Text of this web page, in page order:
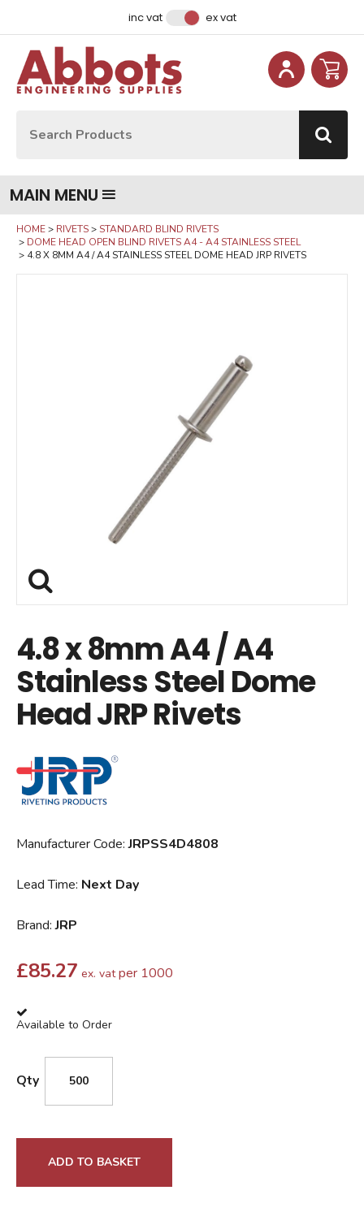
inc vat ex vat
MAIN MENU
HOME RIVETS
STANDARD BLIND RIVETS
DOME HEAD OPEN BLIND RIVETS A4 - A4 STAINLESS STEEL
4.8 X 8MM A4 / A4 STAINLESS STEEL DOME HEAD JRP RIVETS
4.8 x 8mm A4 / A4
Stainless Steel Dome
Head JRP Rivets
Manufacturer Code:JRPSS4D4808
Lead Time: Next Day
Brand:JRP
£85.27 ex. vat per 1000
Available to Order
Qty
ADD TO BASKET